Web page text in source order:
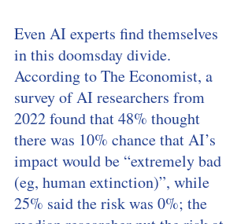
Even AI experts find themselves
in this doomsday divide.
According to The Economist, a
survey of AI researchers from
2022 found that 48% thought
there was 10% chance that AI’s
impact would be “extremely bad
(eg, human extinction)”, while
25% said the risk was 0%; the